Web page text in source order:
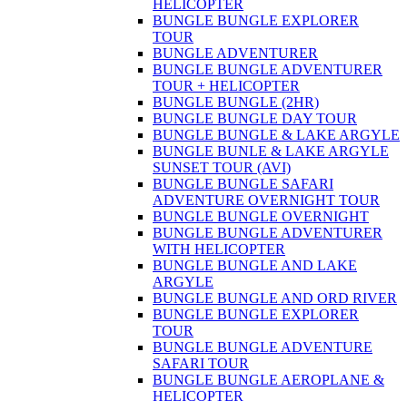
HELICOPTER
BUNGLE BUNGLE EXPLORER
TOUR
BUNGLE ADVENTURER
BUNGLE BUNGLE ADVENTURER
TOUR + HELICOPTER
BUNGLE BUNGLE (2HR)
BUNGLE BUNGLE DAY TOUR
BUNGLE BUNGLE & LAKE ARGYLE
BUNGLE BUNLE & LAKE ARGYLE
SUNSET TOUR (AVI)
BUNGLE BUNGLE SAFARI
ADVENTURE OVERNIGHT TOUR
BUNGLE BUNGLE OVERNIGHT
BUNGLE BUNGLE ADVENTURER
WITH HELICOPTER
BUNGLE BUNGLE AND LAKE
ARGYLE
BUNGLE BUNGLE AND ORD RIVER
BUNGLE BUNGLE EXPLORER
TOUR
BUNGLE BUNGLE ADVENTURE
SAFARI TOUR
BUNGLE BUNGLE AEROPLANE &
HELICOPTER